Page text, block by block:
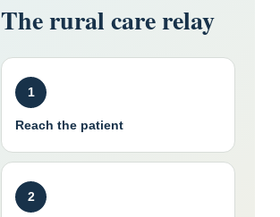
The rural care relay
1
Reach the patient
2